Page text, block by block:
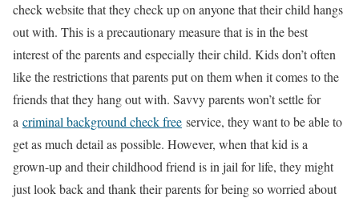
check website that they check up on anyone that their child hangs
out with. This is a precautionary measure that is in the best
interest of the parents and especially their child. Kids don’t often
like the restrictions that parents put on them when it comes to the
friends that they hang out with. Savvy parents won’t settle for
a criminal background check free service, they want to be able to
get as much detail as possible. However, when that kid is a
grown-up and their childhood friend is in jail for life, they might
just look back and thank their parents for being so worried about